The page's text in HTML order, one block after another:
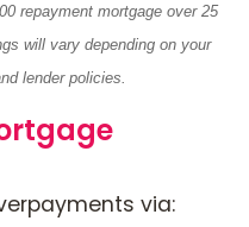
repayment mortgage over 25
will vary depending on your
lender policies.
via: